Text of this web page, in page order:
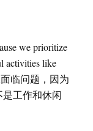
we prioritize
activities like
临问题，因为
工作和休闲